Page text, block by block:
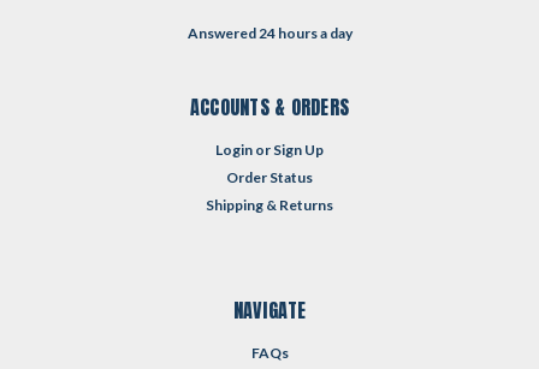
Answered 24 hours a day
ACCOUNTS & ORDERS
Login or Sign Up
Order Status
Shipping & Returns
NAVIGATE
FAQs